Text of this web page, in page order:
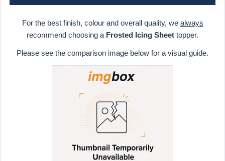
For the best finish, colour and overall quality, we always
recommend choosing a Frosted Icing Sheet topper.
Please see the comparison image below for a visual guide.